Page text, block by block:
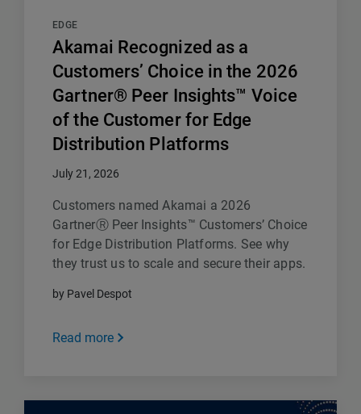
EDGE
Akamai Recognized as a
Customers’ Choice in the 2026
Gartner® Peer Insights™ Voice
of the Customer for Edge
Distribution Platforms
July 21, 2026
Customers named Akamai a 2026
GartnerⓇ Peer Insights™ Customers’ Choice
for Edge Distribution Platforms. See why
they trust us to scale and secure their apps.
by Pavel Despot
Read more